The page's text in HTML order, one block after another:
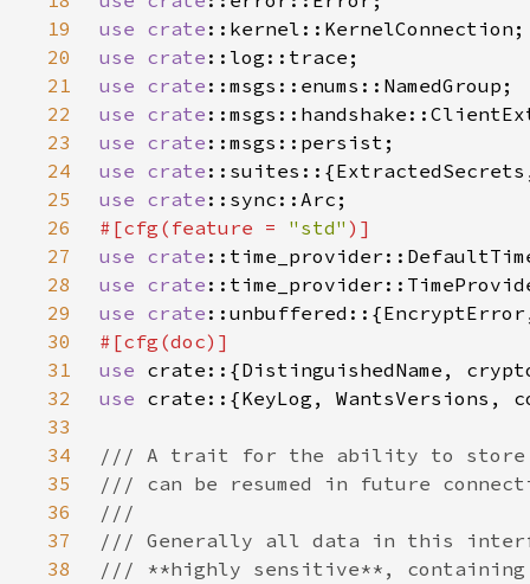
19
use crate
20
use crate
21
use crate
22
use crate
23
use crate
24
use crate
25
use crate
26
#[cfg(feature = "std"
27
use crate
28
use crate
29
use crate
30
31
use
32
use
33
34
35
36
37
38